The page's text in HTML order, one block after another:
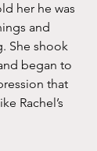
her he was
and
She shook
began to
that
Rachel’s